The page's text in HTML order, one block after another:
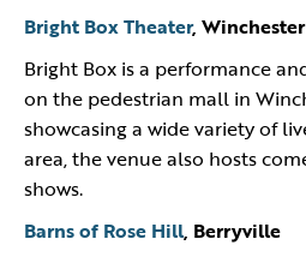
Bright Box Theater, Winchester
Bright Box is a performance
on the pedestrian mall in
showcasing a wide variety of
area, the venue also hosts
shows.
Barns of Rose Hill, Berryville